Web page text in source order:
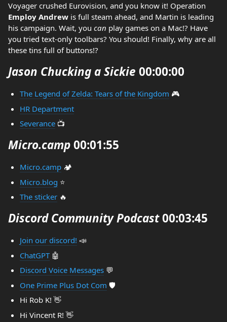
Voyager crushed Eurovision, and you know it! Operation
Employ Andrew is full steam ahead, and Martin is leading
his campaign. Wait, you can play games on a Mac!? Have
you tried text-only toolbars? You should! Finally, why are all
these tins full of buttons!?
Jason Chucking a Sickie 00:00:00
The Legend of Zelda: Tears of the Kingdom 🎮
HR Department
Severance📺
Micro.camp00:01:55
Micro.camp🏕️
Micro.blog ⭐
The sticker🔥
Discord Community Podcast00:03:45
Join our discord! 📣
ChatGPT🤖
Discord Voice Messages💬
One Prime Plus Dot Com 🛡️
Hi Rob K! 👋
Hi Vincent R! 👋